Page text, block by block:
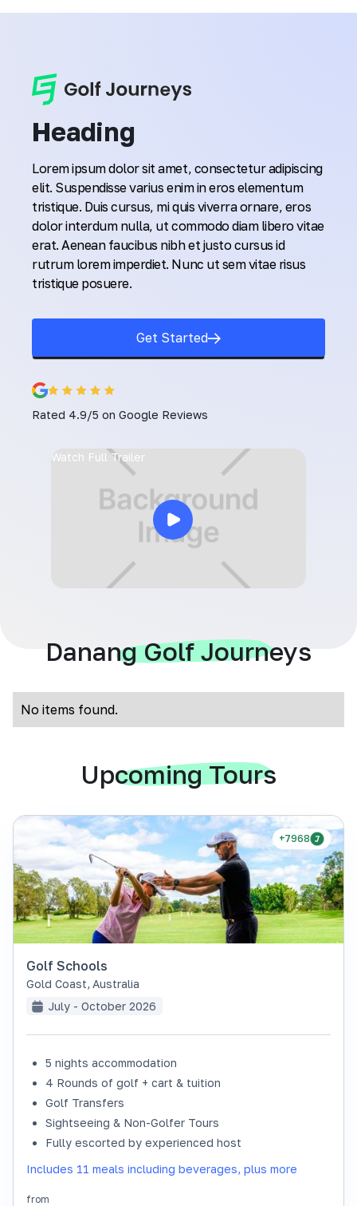
Heading
Lorem ipsum dolor sit amet, consectetur adipiscing
elit. Suspendisse varius enim in eros elementum
tristique. Duis cursus, mi quis viverra ornare, eros
dolor interdum nulla, ut commodo diam libero vitae
erat. Aenean faucibus nibh et justo cursus id
rutrum lorem imperdiet. Nunc ut sem vitae risus
tristique posuere.
Get Started
Rated 4.9/5 on Google Reviews
Watch Full Trailer
Danang Golf Journeys
No items found.
Upcoming Tours
+7968
Golf Schools
Gold Coast, Australia
July - October 2026
5 nights accommodation
4 Rounds of golf + cart & tuition
Golf Transfers
Sightseeing & Non-Golfer Tours
Fully escorted by experienced host
Includes 11 meals including beverages, plus more
from